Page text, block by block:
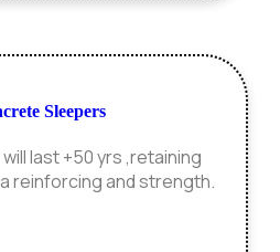
Sleepers
last +50 yrs ,retaining
reinforcing and strength.